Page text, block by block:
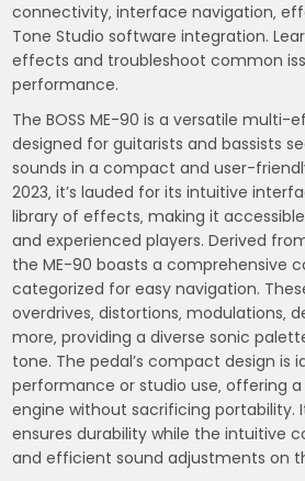
connectivity‚ interface navigation‚
Tone Studio software integration.
effects and troubleshoot common
performance.
The BOSS ME-90 is a versatile multi-
designed for guitarists and bassists
sounds in a compact and user-
2023‚ it’s lauded for its intuitive
library of effects‚ making it
and experienced players. Derived
the ME-90 boasts a comprehensive
categorized for easy navigation.
overdrives‚ distortions‚ modulations‚
more‚ providing a diverse sonic
tone. The pedal’s compact design is
performance or studio use‚ offering
engine without sacrificing portability.
ensures durability while the intuitive
and efficient sound adjustments on